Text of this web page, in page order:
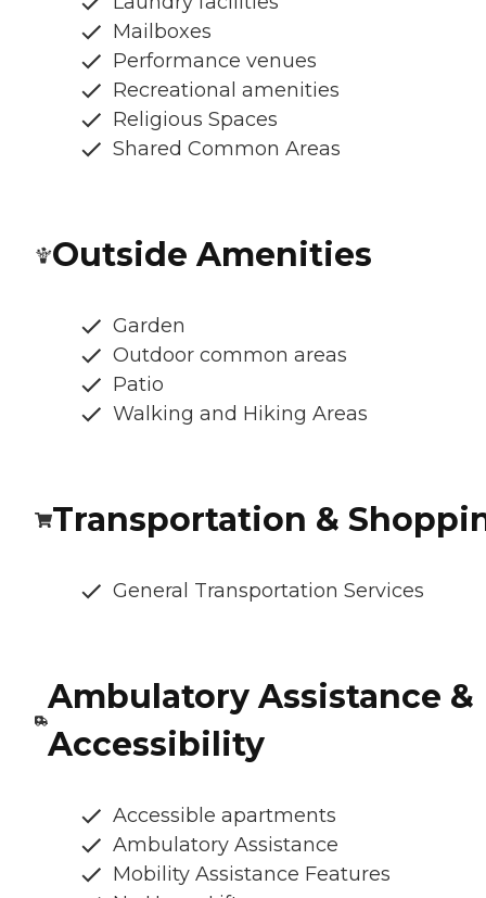
Mailboxes
Performance venues
Recreational amenities
Religious Spaces
Shared Common Areas
Outside Amenities
Garden
Outdoor common areas
Patio
Walking and Hiking Areas
Transportation &
General Transportation Services
Ambulatory Assistance &
Accessibility
Accessible apartments
Ambulatory Assistance
Mobility Assistance Features